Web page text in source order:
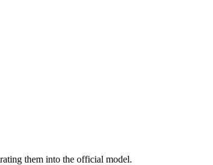
them into the official model.